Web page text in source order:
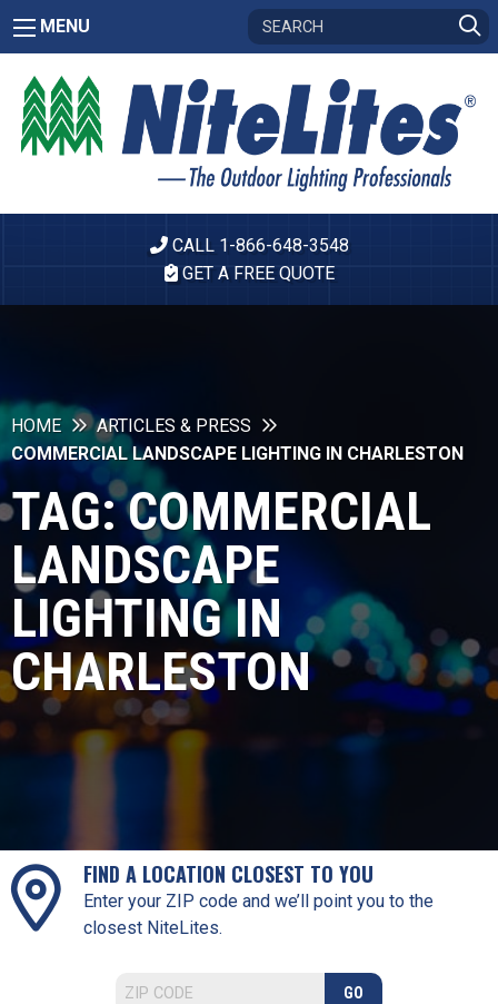
MENU
CALL 1-866-648-3548
GET A FREE QUOTE
HOME
ARTICLES & PRESS
COMMERCIAL LANDSCAPE LIGHTING IN CHARLESTON
TAG:COMMERCIAL
LANDSCAPE
LIGHTING IN
CHARLESTON
FIND A LOCATION CLOSEST TO YOU
Enter your ZIP code and we’ll point you to the
closest NiteLites.
GO